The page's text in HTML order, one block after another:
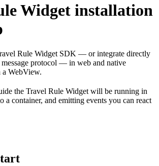
Widget installation
Rule Widget SDK — or integrate directly
message protocol — in web and native
a WebView.
the Travel Rule Widget will be running in
a container, and emitting events you can react